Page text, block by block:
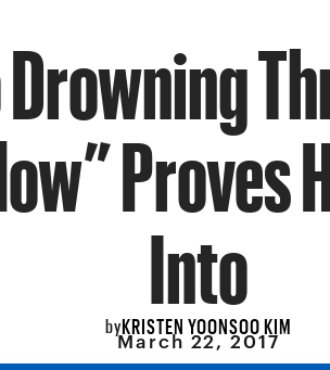
Proves
Into
byKRISTEN YOONSOO KIM
March 22, 2017